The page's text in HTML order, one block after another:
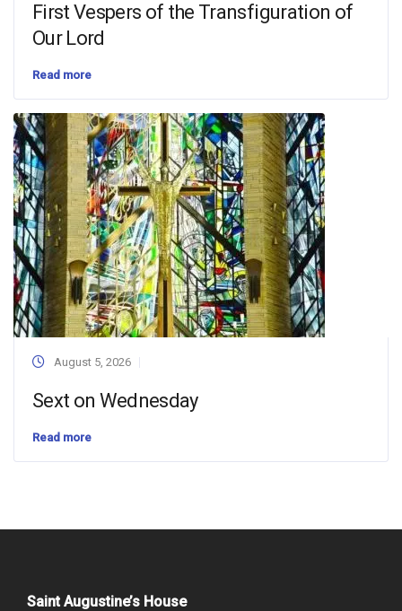
First Vespers of the Transfiguration of
Our Lord
Read more
August 5, 2026
Sext on Wednesday
Read more
Saint Augustine’s House